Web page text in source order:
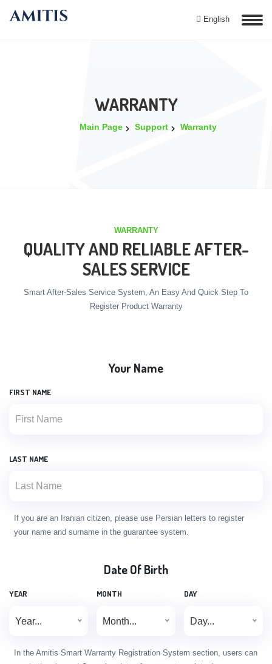
English
WARRANTY
Main Page Support Warranty
WARRANTY
QUALITY AND RELIABLE AFTER-
SALES SERVICE
Smart After-Sales Service System, An Easy And Quick Step To
Register Product Warranty
Your Name
FIRST NAME
LAST NAME
If you are an Iranian citizen, please use Persian letters to register
your name and surname in the guarantee system.
Date Of Birth
YEAR
Year...
MONTH
Month...
DAY
Day...
In the Amitis Smart Warranty Registration System section, users can